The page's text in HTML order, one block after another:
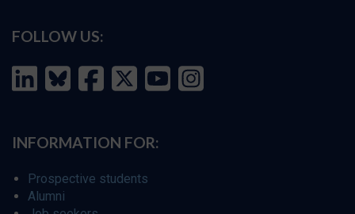
FOLLOW US:
INFORMATION FOR:
Prospective students
Alumni